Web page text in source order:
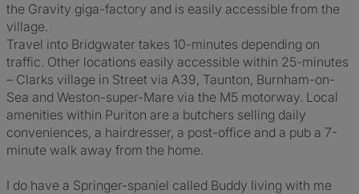
the Gravity giga-factory and is easily accessible from the
village.
Travel into Bridgwater takes 10-minutes depending on
traffic. Other locations easily accessible within 25-minutes
– Clarks village in Street via A39, Taunton, Burnham-on-
Sea and Weston-super-Mare via the M5 motorway. Local
amenities within Puriton are a butchers selling daily
conveniences, a hairdresser, a post-office and a pub a 7-
minute walk away from the home.
I do have a Springer-spaniel called Buddy living with me